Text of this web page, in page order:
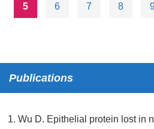
5 6 7 8
Publications
Wu D. Epithelial protein lost in